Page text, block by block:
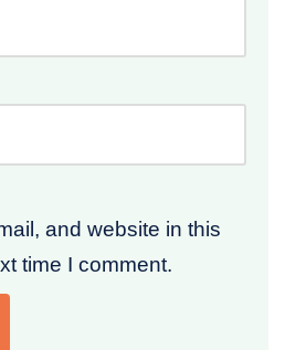
and website in this
time I comment.